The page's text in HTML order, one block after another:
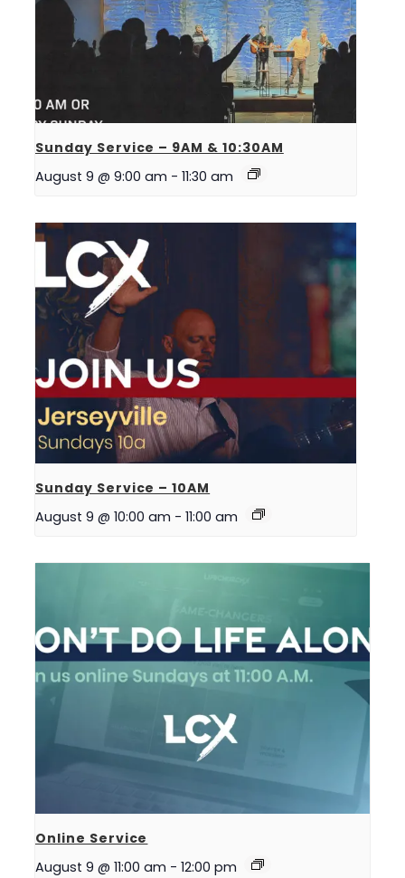
Sunday Service – 9AM & 10:30AM
August 9 @ 9:00 am - 11:30 am
Sunday Service – 10AM
August 9 @ 10:00 am - 11:00 am
Online Service
August 9 @ 11:00 am - 12:00 pm